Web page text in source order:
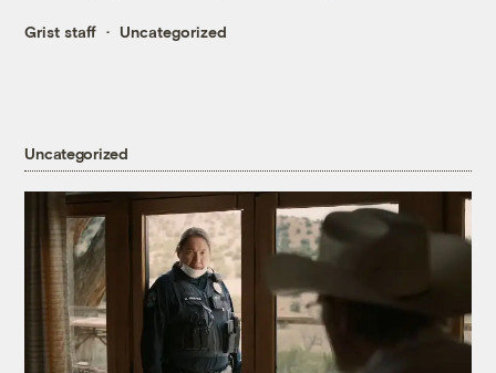
Grist staff Uncategorized
Uncategorized